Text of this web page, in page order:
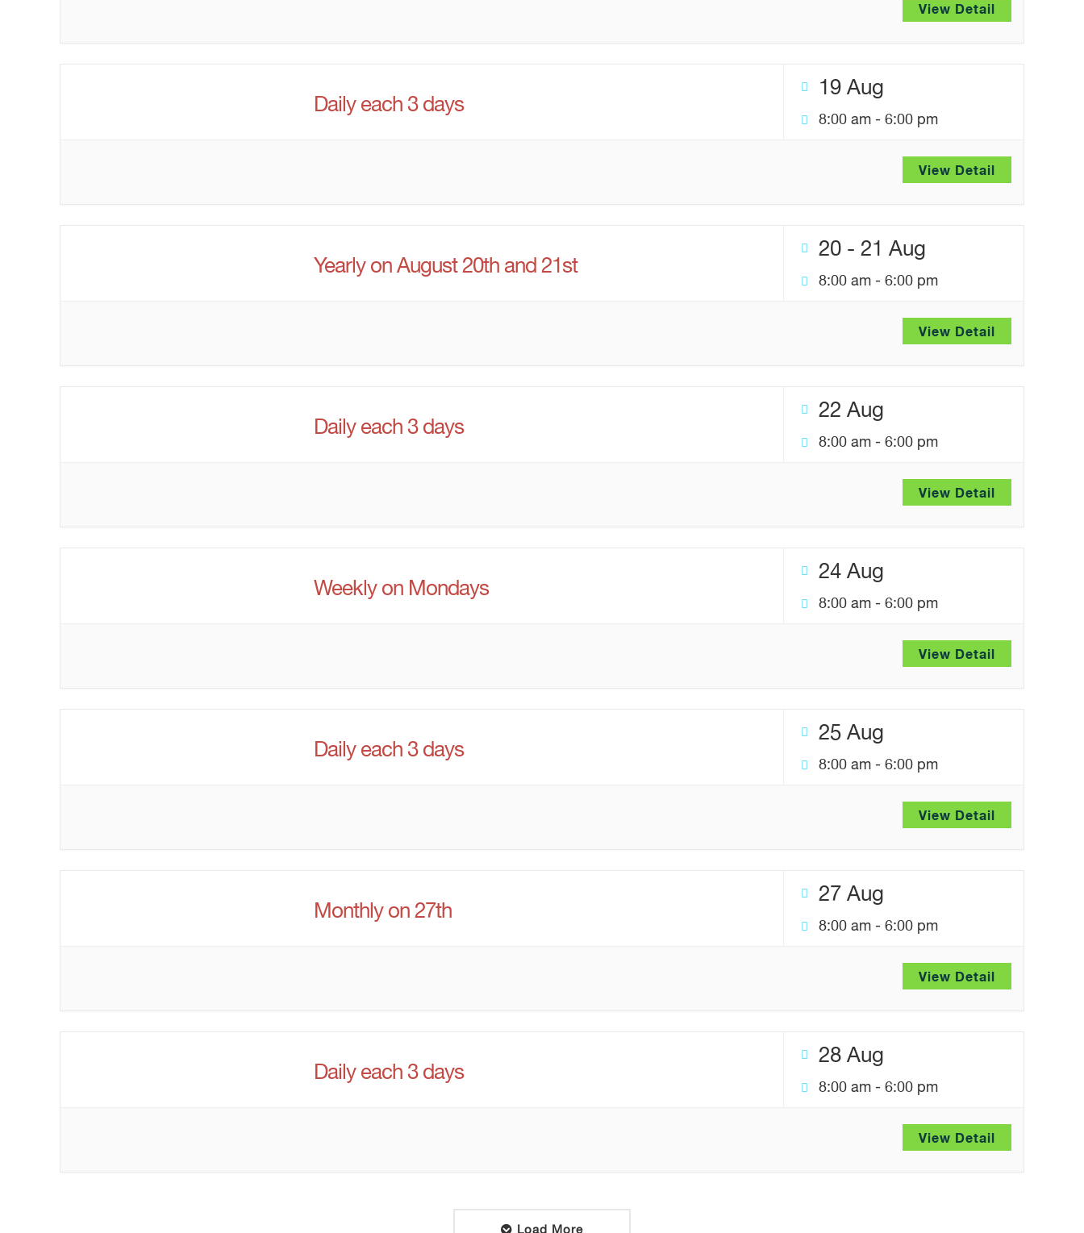
View Detail
Daily each 3 days
19 Aug
8:00 am - 6:00 pm
View Detail
Yearly on August 20th and 21st
20 - 21 Aug
8:00 am - 6:00 pm
View Detail
Daily each 3 days
22 Aug
8:00 am - 6:00 pm
View Detail
Weekly on Mondays
24 Aug
8:00 am - 6:00 pm
View Detail
Daily each 3 days
25 Aug
8:00 am - 6:00 pm
View Detail
Monthly on 27th
27 Aug
8:00 am - 6:00 pm
View Detail
Daily each 3 days
28 Aug
8:00 am - 6:00 pm
View Detail
Load More